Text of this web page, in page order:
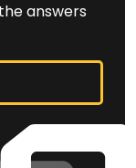
answers